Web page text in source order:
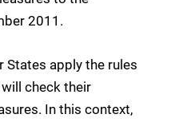
2011.
States apply the rules
check their
In this context,